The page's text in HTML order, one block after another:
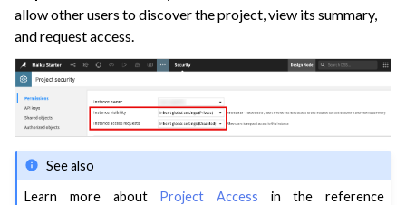
allow other users to discover the project, view its summary,
and request access.
See also
Learn more about Project Access in the reference